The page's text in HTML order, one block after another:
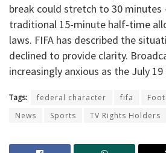
break could stretch to 30
traditional 15-minute half-time
laws. FIFA has described the
declined to provide clarity.
increasingly anxious as the July
Tags: federal character fifa
News
Sports TV Rights Holders